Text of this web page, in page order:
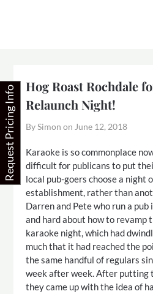
Hog Roast Rochdale
Relaunch Night!
By Simon on June 12, 2018
Karaoke is so commonplace
difficult for publicans to put
local pub-goers choose a night
establishment, rather than
Darren and Pete who run a
and hard about how to revamp
karaoke night, which had
much that it had reached the
the same handful of regulars
week after week. After putting
they came up with the idea of
Request Pricing Info